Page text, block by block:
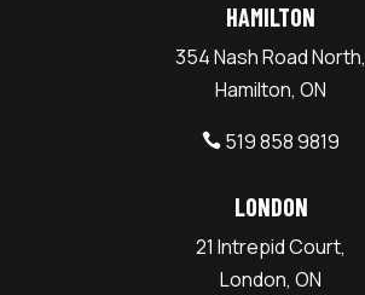
HAMILTON
354 Nash Road North,
Hamilton, ON
 519 858 9819
LONDON
21 Intrepid Court,
London, ON